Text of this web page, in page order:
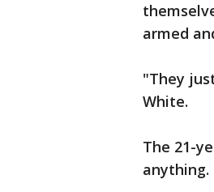
armed
"They
White.
The 21-